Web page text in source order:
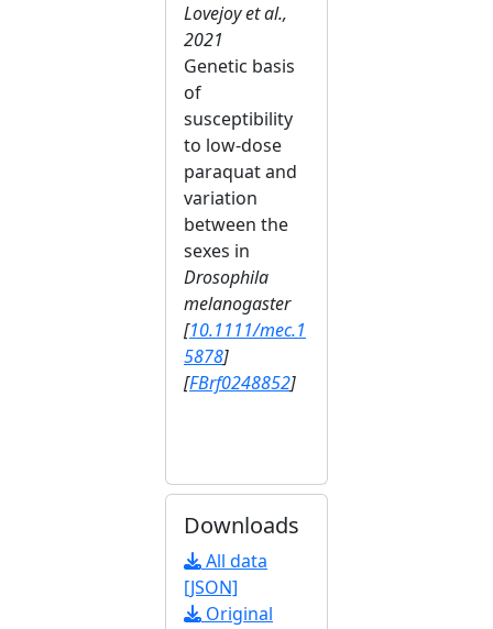
Lovejoy et al.,
2021
Genetic basis
of
susceptibility
to low‐dose
paraquat and
variation
between the
sexes in
Drosophila
melanogaster
[10.1111/mec.1
5878]
[FBrf0248852]
Downloads
All data
[JSON]
Original